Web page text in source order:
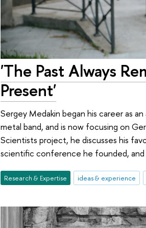
'The Past Always
Present'
Sergey Medakin began his career as
metal band, and is now focusing on
Scientists project, he discusses his
scientific conference he founded,
Research & Expertise ideas & experience